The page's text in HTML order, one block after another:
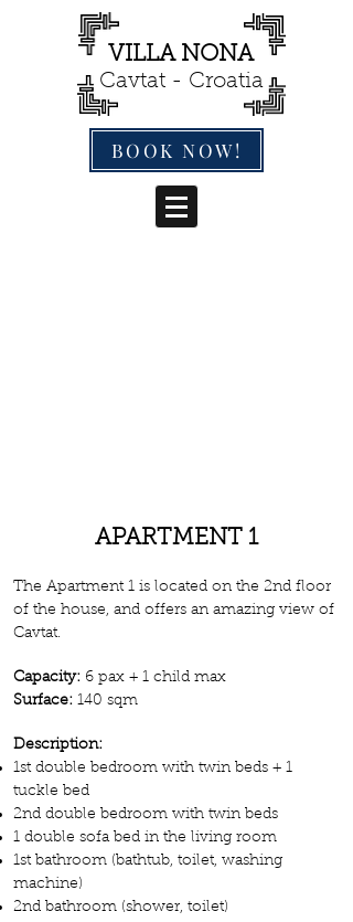
VILLA NONA
Cavtat - Croatia
BOOK NOW!
APARTMENT 1
The Apartment 1 is located on the 2nd floor
of the house, and offers an amazing view of
Cavtat.
Capacity: 6 pax + 1 child max
Surface: 140 sqm
Description:
1st double bedroom with twin beds + 1
tuckle bed
2nd double bedroom with twin beds
1 double sofa bed in the living room
1st bathroom (bathtub, toilet, washing
machine)
2nd bathroom (shower, toilet)